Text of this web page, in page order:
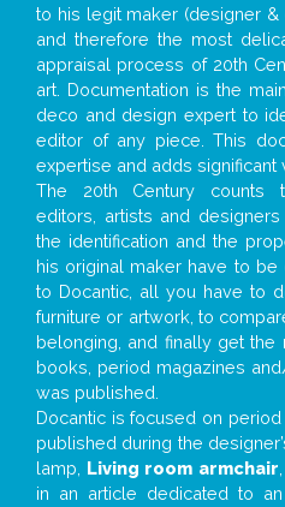
to his legit maker (designer
and therefore the most
appraisal process of 20th
art. Documentation is the
deco and design expert to
editor of any piece. This
expertise and adds significant
The 20th Century counts
editors, artists and
the identification and the
his original maker have to be
to Docantic, all you have to
furniture or artwork, to
belonging, and finally get the
books, period magazines
was published.
Docantic is focused on
published during the
lamp, Living room armchair
in an article dedicated to